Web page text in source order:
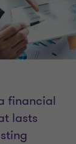
financial
lasts